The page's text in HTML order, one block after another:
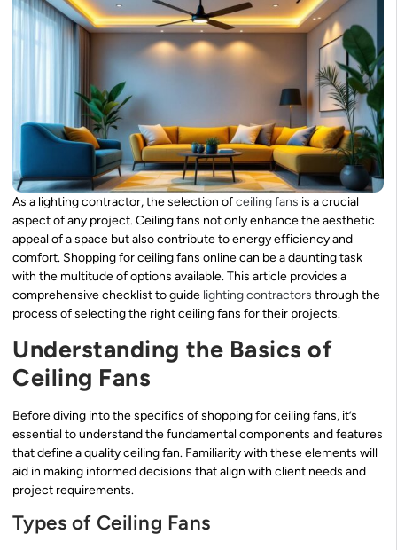
As a lighting contractor, the selection ofceiling fans is a crucial
aspect of any project. Ceiling fans not only enhance the aesthetic
appeal of a space but also contribute to energy efficiency and
comfort. Shopping for ceiling fans online can be a daunting task
with the multitude of options available. This article provides a
comprehensive checklist to guide lighting contractors through the
process of selecting the right ceiling fans for their projects.
Understanding the Basics of
Ceiling Fans
Before diving into the specifics of shopping for ceiling fans, it’s
essential to understand the fundamental components and features
that define a quality ceiling fan. Familiarity with these elements will
aid in making informed decisions that align with client needs and
project requirements.
Types of Ceiling Fans